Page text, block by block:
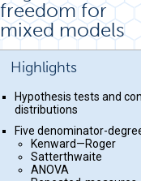
freedom for
mixed models
Highlights
Hypothesis tests and
distributions
Five denominator-
Kenward—Roger
Satterthwaite
ANOVA